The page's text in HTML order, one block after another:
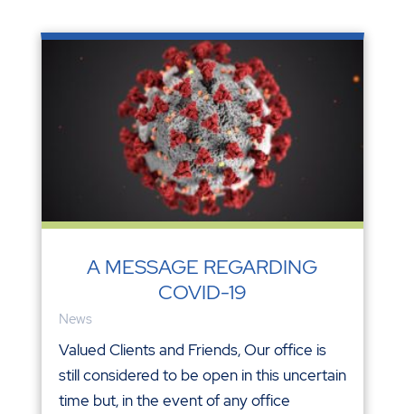
A MESSAGE REGARDING
COVID-19
News
Valued Clients and Friends, Our office is
still considered to be open in this uncertain
time but, in the event of any office